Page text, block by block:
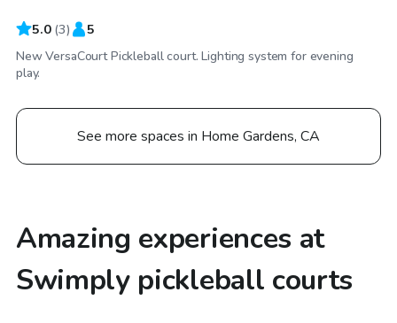
5.0 (3) 5
New VersaCourt Pickleball court. Lighting system for evening
play.
See more spaces in Home Gardens, CA
Amazing experiences at
Swimply pickleball courts